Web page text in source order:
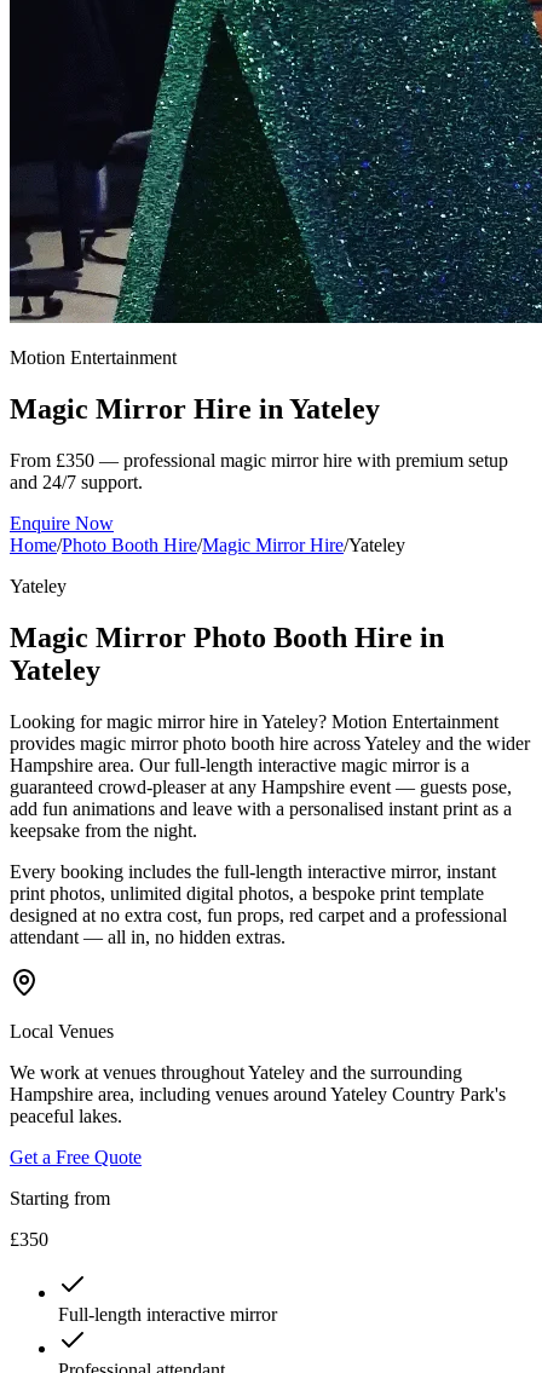
Motion Entertainment
Magic Mirror Hire in Yateley
From £350 — professional magic mirror hire with premium setup
and 24/7 support.
Enquire Now
Home/Photo Booth Hire/Magic Mirror Hire/Yateley
Yateley
Magic Mirror Photo Booth Hire in
Yateley
Looking for magic mirror hire in Yateley? Motion Entertainment
provides magic mirror photo booth hire across Yateley and the wider
Hampshire area. Our full-length interactive magic mirror is a
guaranteed crowd-pleaser at any Hampshire event — guests pose,
add fun animations and leave with a personalised instant print as a
keepsake from the night.
Every booking includes the full-length interactive mirror, instant
print photos, unlimited digital photos, a bespoke print template
designed at no extra cost, fun props, red carpet and a professional
attendant — all in, no hidden extras.
Local Venues
We work at venues throughout Yateley and the surrounding
Hampshire area, including venues around Yateley Country Park's
peaceful lakes.
Get a Free Quote
Starting from
£350
Full-length interactive mirror